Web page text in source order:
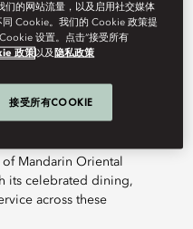
recess, The Aubrey will be
2026.
on the 25th floor, serving
complemented by
floor.
Mandarin Oriental
its celebrated dining,
across these
的网站流量，以及启用社交媒体
Cookie。我们的 Cookie 政策提
设置。点击“接受所有
政策以及 隐私政策
接受所有COOKIE